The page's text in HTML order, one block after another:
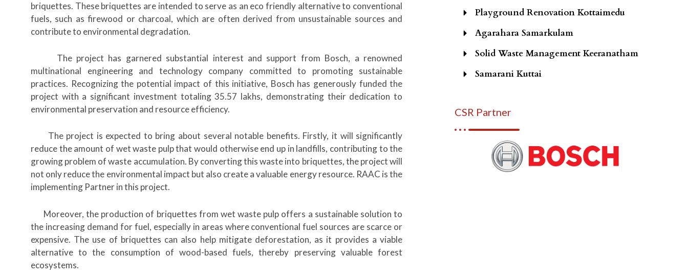
briquettes. These briquettes are intended to serve as an eco friendly alternative to conventional
fuels, such as firewood or charcoal, which are often derived from unsustainable sources and
contribute to environmental degradation.
The project has garnered substantial interest and support from Bosch, a renowned
multinational engineering and technology company committed to promoting sustainable
practices. Recognizing the potential impact of this initiative, Bosch has generously funded the
project with a significant investment totaling 35.57 lakhs, demonstrating their dedication to
environmental preservation and resource efficiency.
The project is expected to bring about several notable benefits. Firstly, it will significantly
reduce the amount of wet waste pulp that would otherwise end up in landfills, contributing to the
growing problem of waste accumulation. By converting this waste into briquettes, the project will
not only reduce the environmental impact but also create a valuable energy resource. RAAC is the
implementing Partner in this project.
Moreover, the production of briquettes from wet waste pulp offers a sustainable solution to
the increasing demand for fuel, especially in areas where conventional fuel sources are scarce or
expensive. The use of briquettes can also help mitigate deforestation, as it provides a viable
alternative to the consumption of wood-based fuels, thereby preserving valuable forest
ecosystems.
Playground Renovation Kottaimedu
Agarahara Samarkulam
Solid Waste Management Keeranatham
Samarani Kuttai
CSR Partner